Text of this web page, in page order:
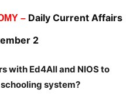
– Daily Current Affairs
2
with Ed4All and NIOS to
system?